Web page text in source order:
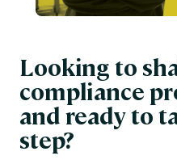
Looking to
compliance
and ready to
step?